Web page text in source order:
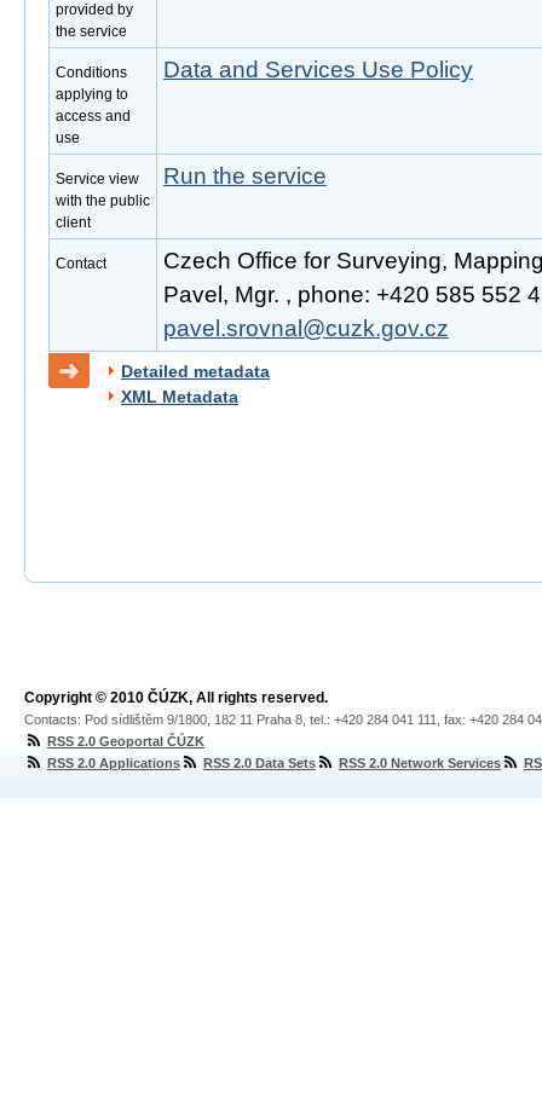
provided by
the service
Conditions
applying to
access and
use
Data and Services Use Policy
Service view
with the public
client
Run the service
Contact
Czech Office for Surveying,
Pavel, Mgr. , phone: +420 585 552
pavel.srovnal@cuzk.gov.cz
Detailed metadata
XML Metadata
Copyright © 2010 ČÚZK, All rights reserved.
Contacts: Pod sídlištěm 9/1800, 182 11 Praha 8, tel.: +420 284 041 111, fax: +420 284
RSS 2.0 Geoportal ČÚZK
RSS 2.0 Applications
RSS 2.0 Data Sets RSS 2.0 Network Services